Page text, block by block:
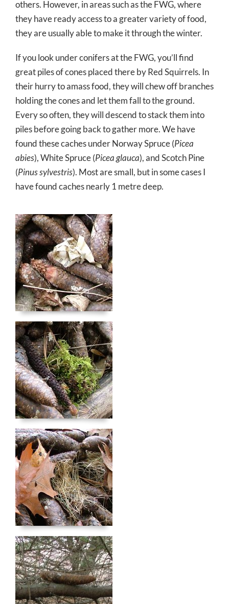
others. However, in areas such as the FWG, where
they have ready access to a greater variety of food,
they are usually able to make it through the winter.
If you look under conifers at the FWG, you’ll find
great piles of cones placed there by Red Squirrels. In
their hurry to amass food, they will chew off branches
holding the cones and let them fall to the ground.
Every so often, they will descend to stack them into
piles before going back to gather more. We have
found these caches under Norway Spruce (Picea
abies), White Spruce (Picea glauca), and Scotch Pine
(Pinus sylvestris). Most are small, but in some cases I
have found caches nearly 1 metre deep.